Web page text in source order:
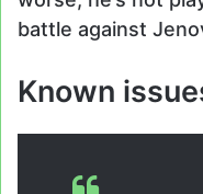
battle against
Known